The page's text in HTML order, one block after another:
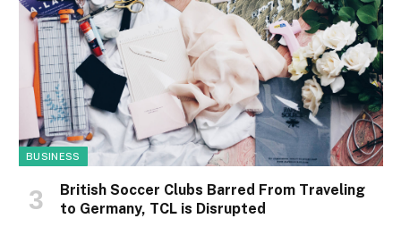
BUSINESS
British Soccer Clubs Barred From Traveling
to Germany, TCL is Disrupted